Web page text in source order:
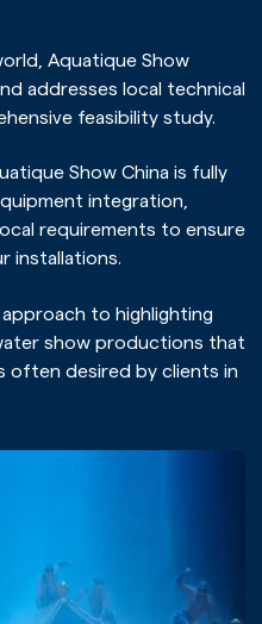
Aquatique Show
addresses local technical
feasibility study.
Show China is fully
integration,
requirements to ensure
installations.
to highlighting
show productions that
often desired by clients in